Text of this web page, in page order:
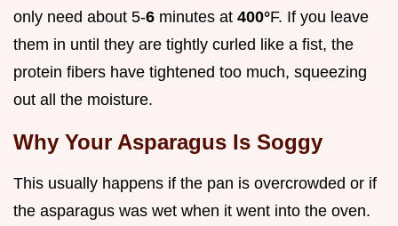
only need about 5-6 minutes at 400°F. If you leave
them in until they are tightly curled like a fist, the
protein fibers have tightened too much, squeezing
out all the moisture.
Why Your Asparagus Is Soggy
This usually happens if the pan is overcrowded or if
the asparagus was wet when it went into the oven.